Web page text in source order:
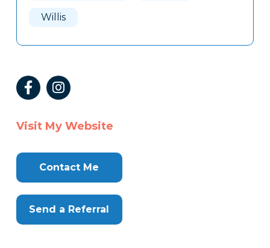
Willis
Visit My Website
Contact Me
Send a Referral